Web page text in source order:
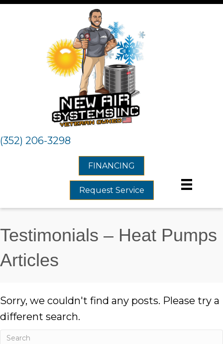
(352) 206-3298
FINANCING
Request Service
Testimonials – Heat Pumps
Articles
Sorry, we couldn't find any posts. Please try a
different search.